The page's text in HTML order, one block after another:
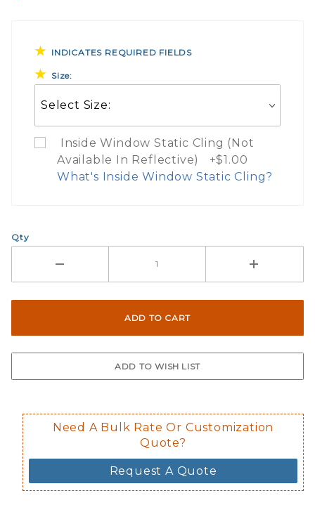
INDICATES REQUIRED FIELDS
Size:
Inside Window Static Cling (Not
Available In Reflective) +$1.00
What's Inside Window Static Cling?
Here are a few things to consider
Not suggested for tinted window.
Not available in reflective.
Decal is placed on the inside of
Qty
Need A Bulk Rate Or Customization
Quote?
Request A Quote